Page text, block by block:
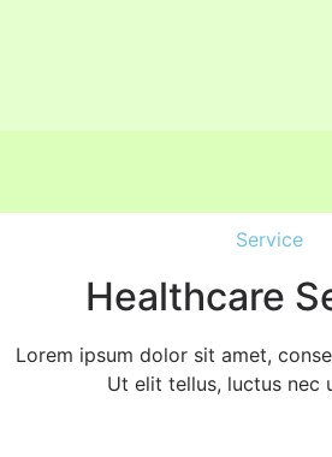
Service
Healthcare
Lorem ipsum dolor sit amet,
Ut elit tellus, luctus nec